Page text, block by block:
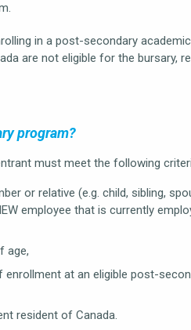
in a post-secondary
are not eligible for the bursary,
program?
must meet the following
or relative (e.g. child, sibling,
employee that is currently
age,
at an eligible post-
resident of Canada.